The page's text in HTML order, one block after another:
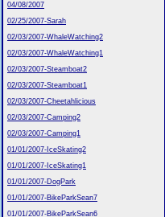
04/08/2007
02/25/2007-Sarah
02/03/2007-WhaleWatching2
02/03/2007-WhaleWatching1
02/03/2007-Steamboat2
02/03/2007-Steamboat1
02/03/2007-Cheetahlicious
02/03/2007-Camping2
02/03/2007-Camping1
01/01/2007-IceSkating2
01/01/2007-IceSkating1
01/01/2007-DogPark
01/01/2007-BikeParkSean7
01/01/2007-BikeParkSean6